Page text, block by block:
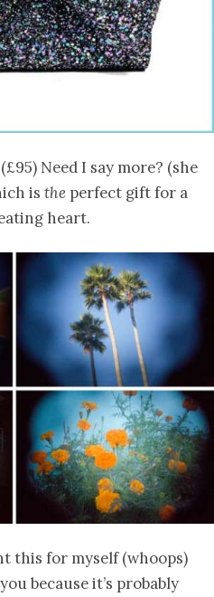
Need I say more? (she
is the perfect gift for a
heart.
this for myself (whoops)
because it’s probably